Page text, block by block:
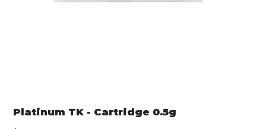
Platinum TK - Cartridge 0.5g
Price